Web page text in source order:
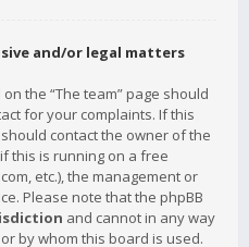
and/or legal matters
the “The team” page should
for your complaints. If this
contact the owner of the
this is running on a free
etc.), the management or
Please note that the phpBB
and cannot in any way
by whom this board is used.